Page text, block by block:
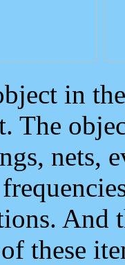
in
nets,
And
these